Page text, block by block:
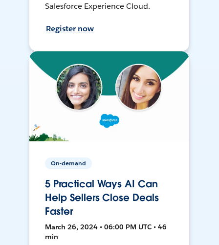
Salesforce Experience Cloud.
Register now
On-demand
5 Practical Ways AI Can
Help Sellers Close Deals
Faster
March 26, 2024 • 06:00 PM UTC • 46
min